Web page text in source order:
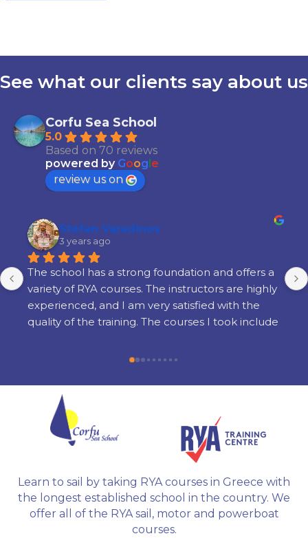
See what our clients say about us
Corfu Sea School
5.0
Based on 70 reviews
powered by Google
review us on
Stefan Varadinov
3 years ago
The school has a strong foundation and offers a
variety of RYA courses. The instructors are highly
experienced, and I am very satisfied with the
quality of the training. The courses I took include
Motor preparation, and examination.
Learn to sail by taking RYA courses in Greece with
the longest established school in the country. We
offer all of the RYA sail, motor and powerboat
courses.